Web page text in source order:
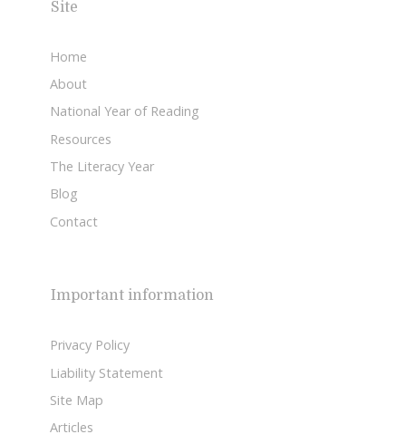
Site
Home
About
National Year of Reading
Resources
The Literacy Year
Blog
Contact
Important information
Privacy Policy
Liability Statement
Site Map
Articles